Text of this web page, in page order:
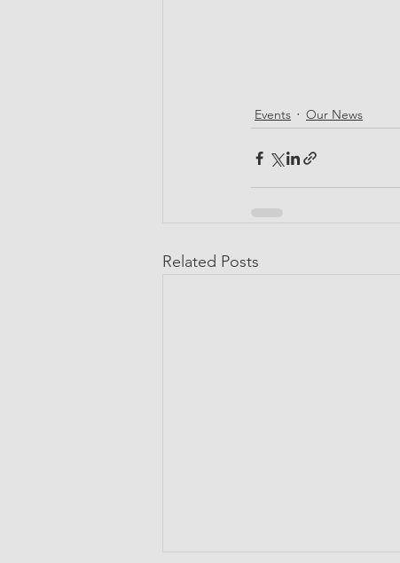
Events Our News
Related Posts